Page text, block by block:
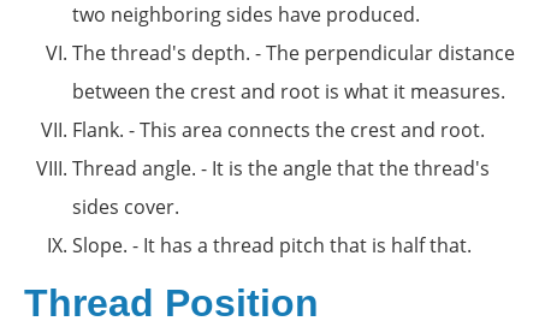
two neighboring sides have produced.
The thread's depth. - The perpendicular distance
between the crest and root is what it measures.
Flank. - This area connects the crest and root.
Thread angle. - It is the angle that the thread's
sides cover.
Slope. - It has a thread pitch that is half that.
Thread Position